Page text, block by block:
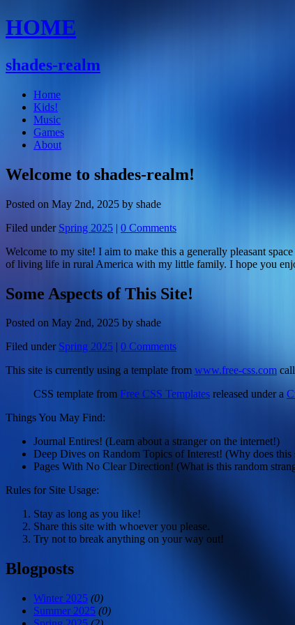
HOME
shades-realm
Home
Kids!
Music
Games
About
Welcome to shades-realm!
Posted on May 2nd, 2025 by shade
Filed under Spring 2025 | 0 Comments
Welcome to my site! I aim to make this a generally pleasant
of living life in rural America with my little family. I hope you
Some Aspects of This Site!
Posted on May 2nd, 2025 by shade
Filed under Spring 2025 | 0 Comments
This site is currently using a template from www.free-css.com
CSS template from Free CSS Templates released under a
Things You May Find:
Journal Entires! (Learn about a stranger on the internet!)
Deep Dives on Random Topics of Interest! (Why does
Pages With No Clear Direction! (What is this random
Rules for Site Usage:
Stay as long as you like!
Share this site with whoever you please.
Try not to break anything on your way out!
Blogposts
Winter 2025 (0)
Summer 2025 (0)